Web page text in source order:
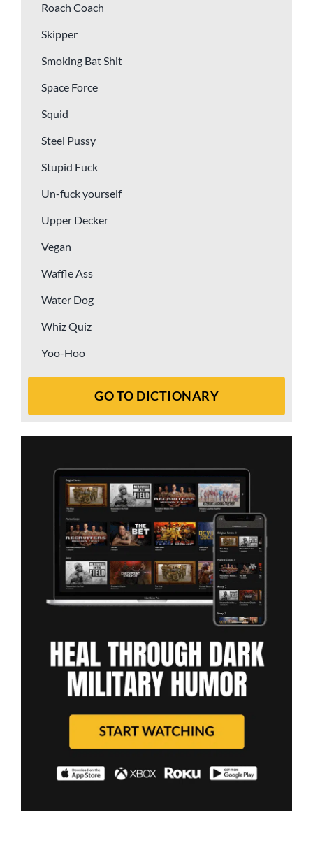
Roach Coach
Skipper
Smoking Bat Shit
Space Force
Squid
Steel Pussy
Stupid Fuck
Un-fuck yourself
Upper Decker
Vegan
Waffle Ass
Water Dog
Whiz Quiz
Yoo-Hoo
GO TO DICTIONARY